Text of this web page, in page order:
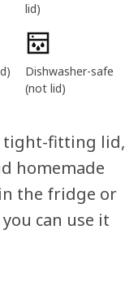
lid)
Dishwasher-safe
(not lid)
tight-fitting lid,
homemade
the fridge or
can use it